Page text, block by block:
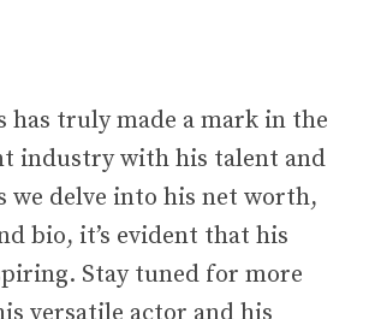
has truly made a mark in the
industry with his talent and
we delve into his net worth,
bio, it’s evident that his
Stay tuned for more